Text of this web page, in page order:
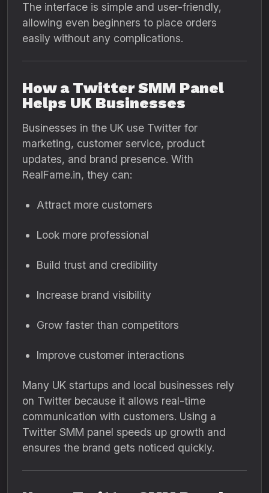
The interface is simple and user-friendly,
allowing even beginners to place orders
easily without any complications.
How a Twitter SMM Panel
Helps UK Businesses
Businesses in the UK use Twitter for
marketing, customer service, product
updates, and brand presence. With
RealFame.in, they can:
Attract more customers
Look more professional
Build trust and credibility
Increase brand visibility
Grow faster than competitors
Improve customer interactions
Many UK startups and local businesses rely
on Twitter because it allows real-time
communication with customers. Using a
Twitter SMM panel speeds up growth and
ensures the brand gets noticed quickly.